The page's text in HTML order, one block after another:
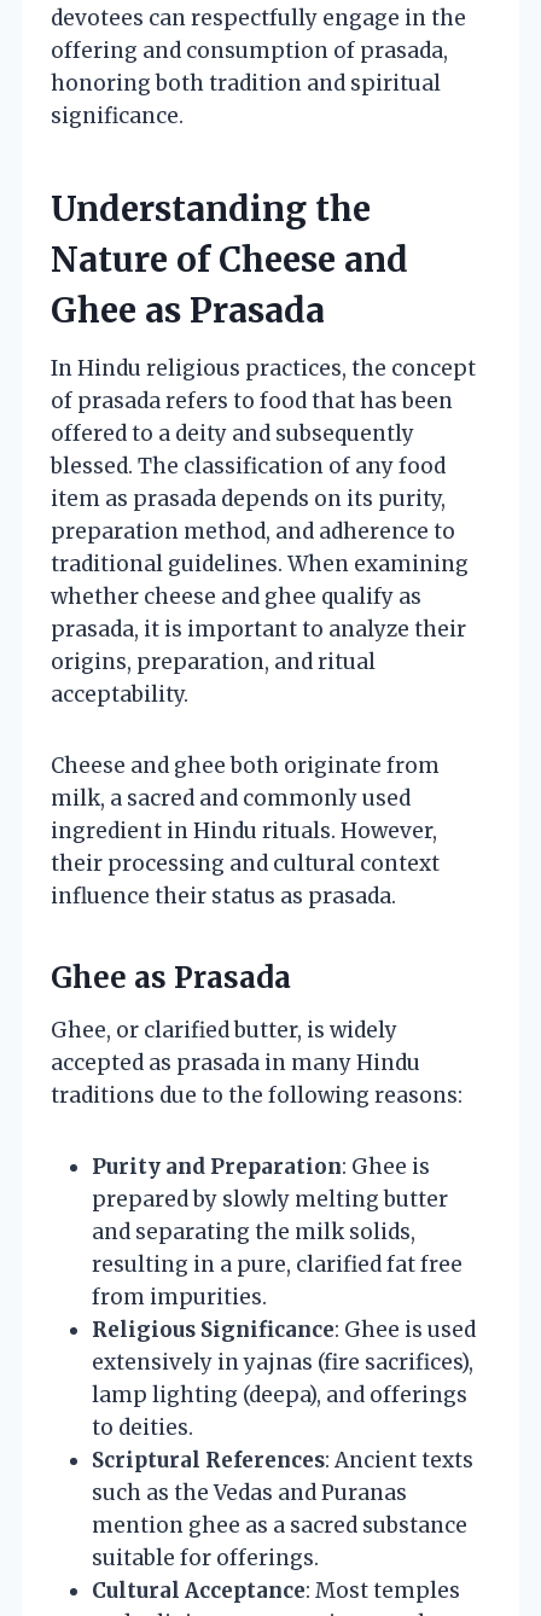
devotees can respectfully engage in the
offering and consumption of prasada,
honoring both tradition and spiritual
significance.
Understanding the
Nature of Cheese and
Ghee as Prasada
In Hindu religious practices, the concept
of prasada refers to food that has been
offered to a deity and subsequently
blessed. The classification of any food
item as prasada depends on its purity,
preparation method, and adherence to
traditional guidelines. When examining
whether cheese and ghee qualify as
prasada, it is important to analyze their
origins, preparation, and ritual
acceptability.
Cheese and ghee both originate from
milk, a sacred and commonly used
ingredient in Hindu rituals. However,
their processing and cultural context
influence their status as prasada.
Ghee as Prasada
Ghee, or clarified butter, is widely
accepted as prasada in many Hindu
traditions due to the following reasons:
Purity and Preparation: Ghee is
prepared by slowly melting butter
and separating the milk solids,
resulting in a pure, clarified fat free
from impurities.
Religious Significance: Ghee is used
extensively in yajnas (fire sacrifices),
lamp lighting (deepa), and offerings
to deities.
Scriptural References: Ancient texts
such as the Vedas and Puranas
mention ghee as a sacred substance
suitable for offerings.
Cultural Acceptance: Most temples